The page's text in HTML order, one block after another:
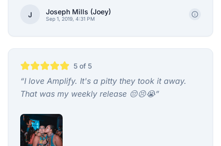
J Joseph Mills (Joey)
Sep 1, 2019, 4:31 PM
5 of 5
“I love Amplify. It's a pitty they took it away.
That was my weekly release 😔😣😭”